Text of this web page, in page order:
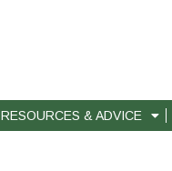
RESOURCES & ADVICE